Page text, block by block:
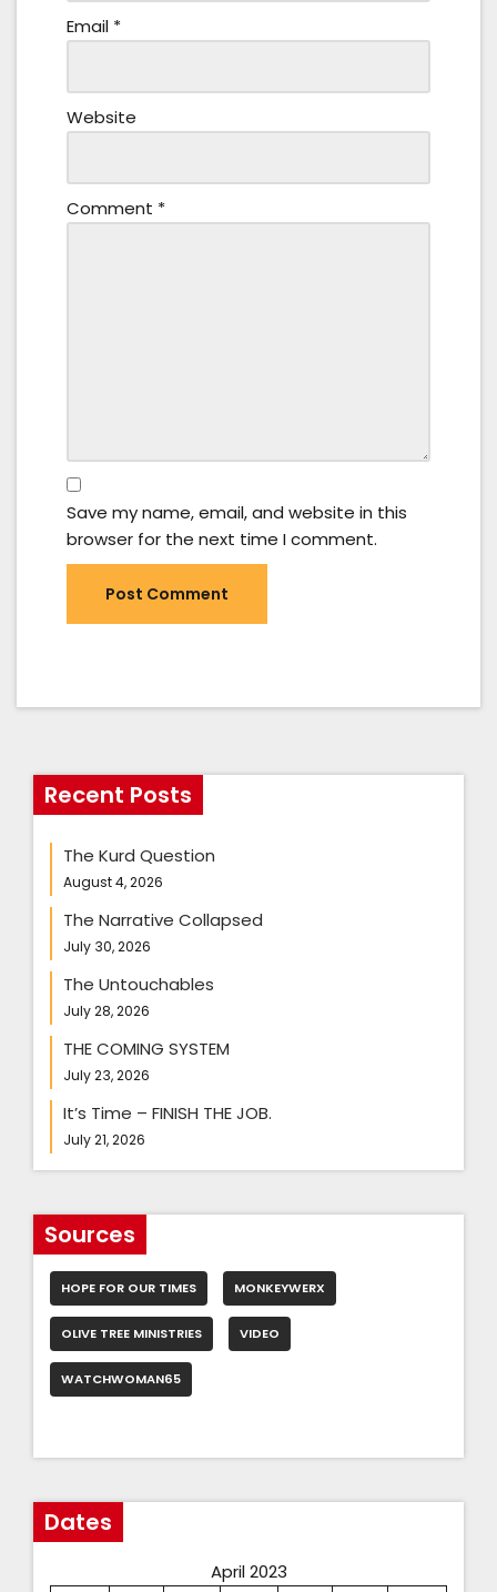
Email *
Website
Comment *
Save my name, email, and website in this
browser for the next time I comment.
Recent Posts
The Kurd Question
August 4, 2026
The Narrative Collapsed
July 30, 2026
The Untouchables
July 28, 2026
THE COMING SYSTEM
July 23, 2026
It’s Time – FINISH THE JOB.
July 21, 2026
Sources
HOPE FOR OUR TIMES MONKEYWERX
OLIVE TREE MINISTRIES VIDEO
WATCHWOMAN65
Dates
April 2023